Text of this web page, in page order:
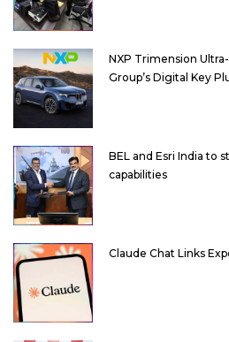
NXP Trimension
Group’s Digital Key
BEL and Esri India to
capabilities
Claude Chat Links